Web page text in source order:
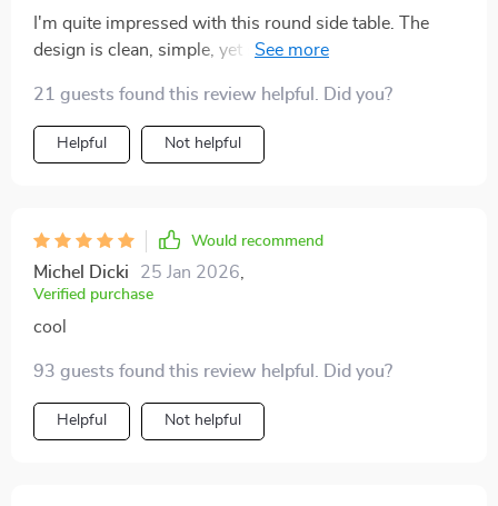
I'm quite impressed with this round side table. The
design is clean, simple, yet sophisticated. Definitely an
21 guests found this review helpful. Did you?
Helpful Not helpful
Would recommend
Michel Dicki 25 Jan 2026
Verified purchase
cool
93 guests found this review helpful. Did you?
Helpful Not helpful